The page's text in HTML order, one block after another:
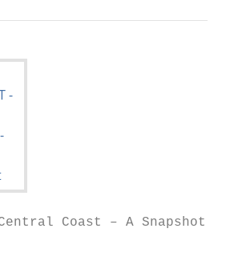
Coast – A Snapshot